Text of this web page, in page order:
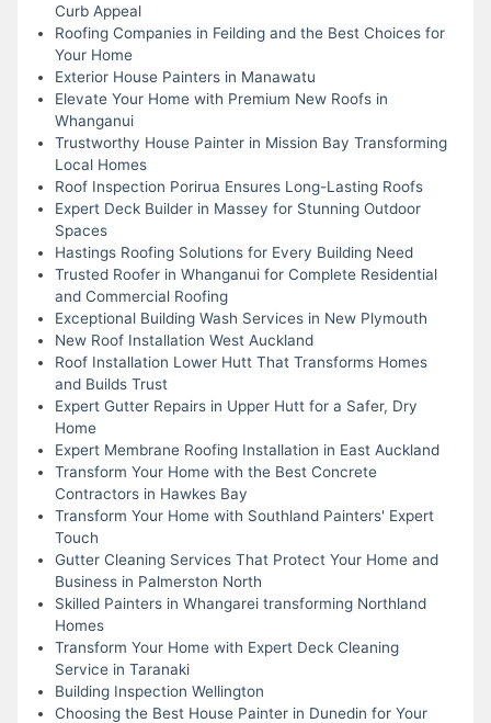
Curb Appeal
Roofing Companies in Feilding and the Best Choices for
Your Home
Exterior House Painters in Manawatu
Elevate Your Home with Premium New Roofs in
Whanganui
Trustworthy House Painter in Mission Bay Transforming
Local Homes
Roof Inspection Porirua Ensures Long-Lasting Roofs
Expert Deck Builder in Massey for Stunning Outdoor
Spaces
Hastings Roofing Solutions for Every Building Need
Trusted Roofer in Whanganui for Complete Residential
and Commercial Roofing
Exceptional Building Wash Services in New Plymouth
New Roof Installation West Auckland
Roof Installation Lower Hutt That Transforms Homes
and Builds Trust
Expert Gutter Repairs in Upper Hutt for a Safer, Dry
Home
Expert Membrane Roofing Installation in East Auckland
Transform Your Home with the Best Concrete
Contractors in Hawkes Bay
Transform Your Home with Southland Painters' Expert
Touch
Gutter Cleaning Services That Protect Your Home and
Business in Palmerston North
Skilled Painters in Whangarei transforming Northland
Homes
Transform Your Home with Expert Deck Cleaning
Service in Taranaki
Building Inspection Wellington
Choosing the Best House Painter in Dunedin for Your